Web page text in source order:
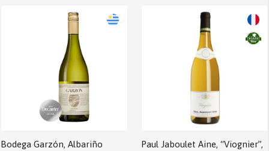
Bodega Garzón, Albariño
Paul Jaboulet Aine, “Viognier”,